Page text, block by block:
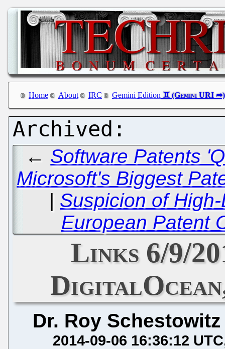
Home About IRC Gemini Edition
← Software Patents
Microsoft's Biggest
| Suspicion of
European Patent
Links 6/9/
Dr. Roy Schestowitz
2014-09-06 16:36:12 UTC